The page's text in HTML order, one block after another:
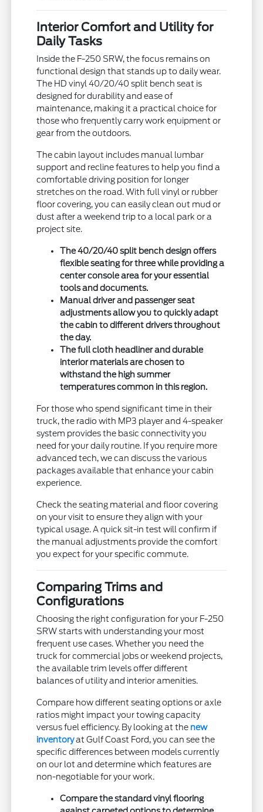
Interior Comfort and Utility for
Daily Tasks
Inside the F-250 SRW, the focus remains on
functional design that stands up to daily wear.
The HD vinyl 40/20/40 split bench seat is
designed for durability and ease of
maintenance, making it a practical choice for
those who frequently carry work equipment or
gear from the outdoors.
The cabin layout includes manual lumbar
support and recline features to help you find a
comfortable driving position for longer
stretches on the road. With full vinyl or rubber
floor covering, you can easily clean out mud or
dust after a weekend trip to a local park or a
project site.
The 40/20/40 split bench design offers
flexible seating for three while providing a
center console area for your essential
tools and documents.
Manual driver and passenger seat
adjustments allow you to quickly adapt
the cabin to different drivers throughout
the day.
The full cloth headliner and durable
interior materials are chosen to
withstand the high summer
temperatures common in this region.
For those who spend significant time in their
truck, the radio with MP3 player and 4-speaker
system provides the basic connectivity you
need for your daily routine. If you require more
advanced tech, we can discuss the various
packages available that enhance your cabin
experience.
Check the seating material and floor covering
on your visit to ensure they align with your
typical usage. A quick sit-in test will confirm if
the manual adjustments provide the comfort
you expect for your specific commute.
Comparing Trims and
Configurations
Choosing the right configuration for your F-250
SRW starts with understanding your most
frequent use cases. Whether you need the
truck for commercial jobs or weekend projects,
the available trim levels offer different
balances of utility and interior amenities.
Compare how different seating options or axle
ratios might impact your towing capacity
versus fuel efficiency. By looking at the new
inventoryat Gulf Coast Ford, you can see the
specific differences between models currently
on our lot and determine which features are
non-negotiable for your work.
Compare the standard vinyl flooring